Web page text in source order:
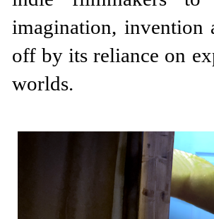
imagination, invention
off by its reliance on
worlds.